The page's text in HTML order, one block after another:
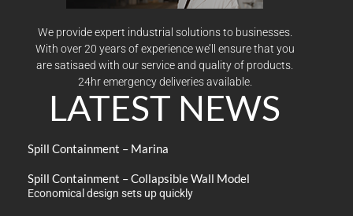
We provide expert industrial solutions to businesses.
With over 20 years of experience we’ll ensure that you
are satisaed with our service and quality of products.
24hr emergency deliveries available.
LATEST NEWS
Spill Containment – Marina
Spill Containment – Collapsible Wall Model
Economical design sets up quickly